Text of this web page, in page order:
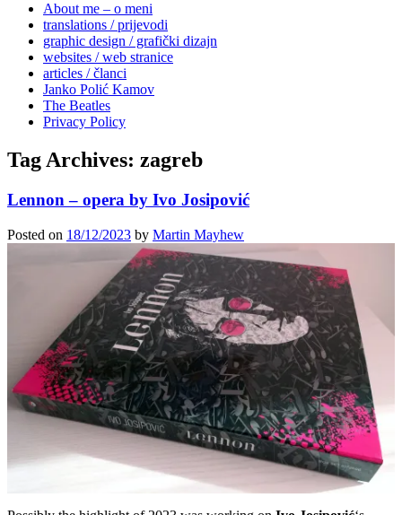
About me – o meni
translations / prijevodi
graphic design / grafički dizajn
websites / web stranice
articles / članci
Janko Polić Kamov
The Beatles
Privacy Policy
Tag Archives: zagreb
Lennon – opera by Ivo Josipović
Posted on 18/12/2023 by Martin Mayhew